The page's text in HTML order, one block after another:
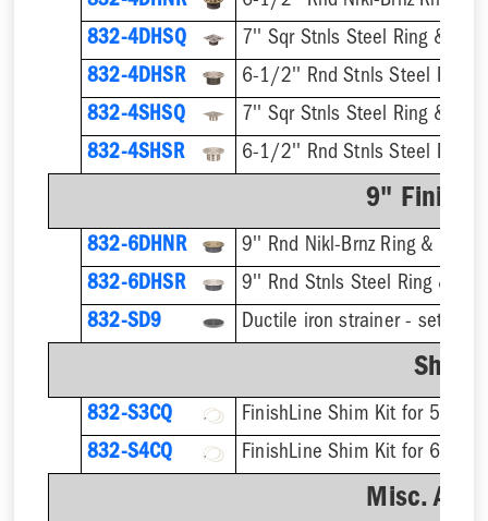
832-4DHSQ
7'' Sqr Stnls Steel Ring &
832-4DHSR
6-1/2'' Rnd Stnls Steel Ring
832-4SHSQ
7'' Sqr Stnls Steel Ring &
832-4SHSR
6-1/2'' Rnd Stnls Steel Ring
9" Finish
832-6DHNR
9'' Rnd Nikl-Brnz Ring &
832-6DHSR
9'' Rnd Stnls Steel Ring &
832-SD9
Shim
832-S3CQ
832-S4CQ
Misc.